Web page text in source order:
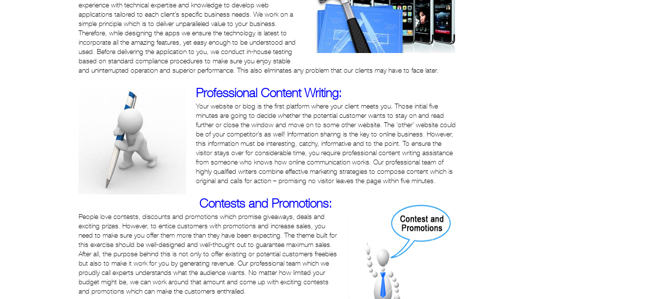
experience with technical expertise and knowledge to develop web
applications tailored to each client’s specific business needs. We work on a
simple principle which is to deliver unparalleled value to your business.
Therefore, while designing the apps we ensure the technology is latest to
incorporate all the amazing features, yet easy enough to be understood and
used. Before delivering the application to you, we conduct in-house testing
based on standard compliance procedures to make sure you enjoy stable
and uninterrupted operation and superior performance. This also eliminates any problem that our clients may have to face later.
Professional Content Writing:
Your website or blog is the first platform where your client meets you. Those initial five
minutes are going to decide whether the potential customer wants to stay on and read
further or close the window and move on to some other website. The ‘other’ website could
be of your competitor’s as well! Information sharing is the key to online business. However,
this information must be interesting, catchy, informative and to the point. To ensure the
visitor stays over for considerable time, you require professional content writing assistance
from someone who knows how online communication works. Our professional team of
highly qualified writers combine effective marketing strategies to compose content which is
original and calls for action – promising no visitor leaves the page within five minutes.
Contests and Promotions:
People love contests, discounts and promotions which promise giveaways, deals and
exciting prizes. However, to entice customers with promotions and increase sales, you
need to make sure you offer them more than they have been expecting. The theme built for
this exercise should be well-designed and well-thought out to guarantee maximum sales.
After all, the purpose behind this is not only to offer existing or potential customers freebies
but also to make it work for you by generating revenue. Our professional team which we
proudly call experts understands what the audience wants. No matter how limited your
budget might be, we can work around that amount and come up with exciting contests
and promotions which can make the customers enthralled.